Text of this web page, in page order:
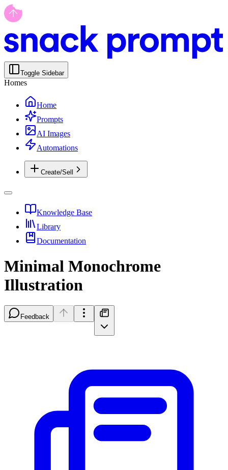
Toggle Sidebar
Homes
Home
Prompts
AI Images
Automations
Create/Sell
Knowledge Base
Library
Documentation
Minimal Monochrome
Illustration
Feedback